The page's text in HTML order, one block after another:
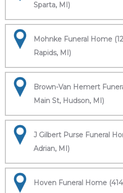
Sparta, MI)
Mohnke Funeral Home
Rapids, MI)
Brown-Van Hemert
Main St, Hudson, MI)
J Gilbert Purse Funeral
Adrian, MI)
Hoven Funeral Home